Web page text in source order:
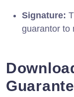
Signature:
guarantor to